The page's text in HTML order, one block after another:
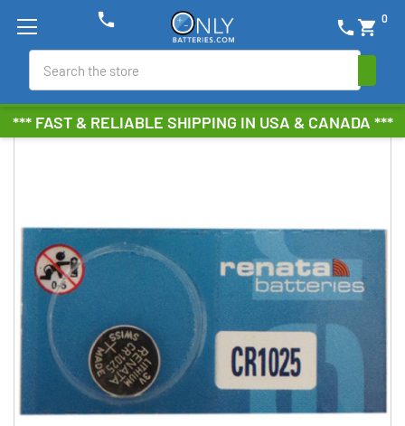
*** FAST & RELIABLE SHIPPING IN USA & CANADA ***
phone shopping_cart 0
phone